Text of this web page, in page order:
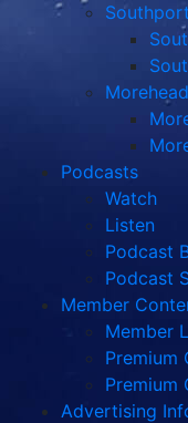
Podcasts
Watch
Listen
Podcast
Podcast
Member
Member
Premium
Premium
Advertising